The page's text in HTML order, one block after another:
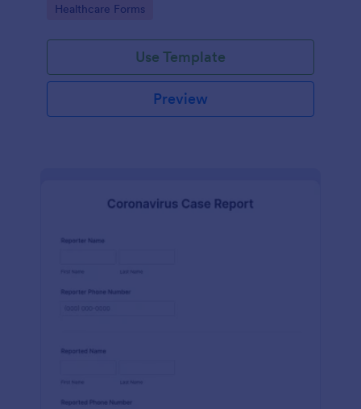
customization options.
Go to Category:
Healthcare Forms
Use Template
Preview